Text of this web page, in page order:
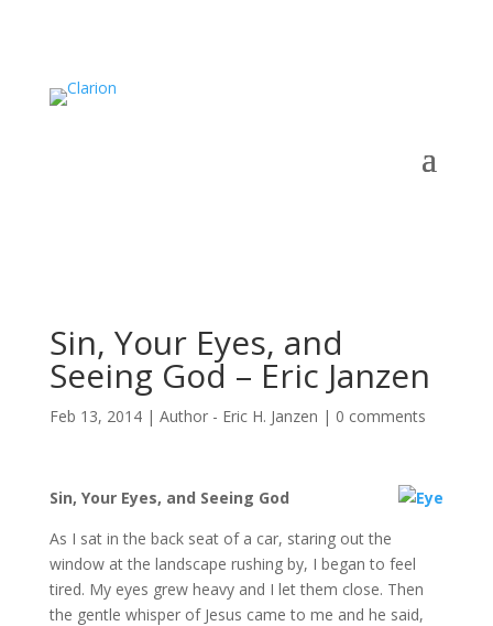
Sin, Your Eyes, and
Seeing God – Eric Janzen
Feb 13, 2014| Author - Eric H. Janzen | 0 comments
Sin, Your Eyes, and Seeing God
As I sat in the back seat of a car, staring out the
window at the landscape rushing by, I began to feel
tired. My eyes grew heavy and I let them close. Then
the gentle whisper of Jesus came to me and he said,